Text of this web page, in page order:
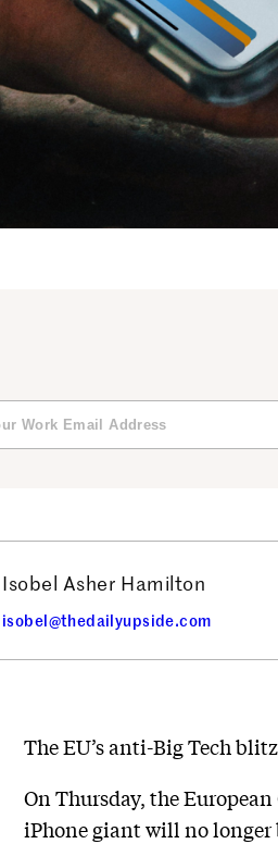
Isobel Asher Hamilton
isobel@thedailyupside.com
The EU’s anti-Big Tech
On Thursday, the
iPhone giant will no longer